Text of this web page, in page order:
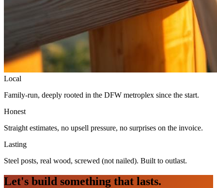
Local
Family-run, deeply rooted in the DFW metroplex since the start.
Honest
Straight estimates, no upsell pressure, no surprises on the invoice.
Lasting
Steel posts, real wood, screwed (not nailed). Built to outlast.
Let's build something that lasts.